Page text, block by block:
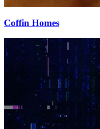
Coffin Homes